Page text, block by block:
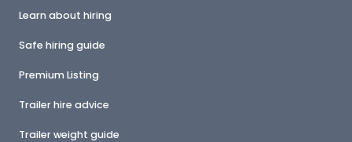
Learn about hiring
Safe hiring guide
Premium Listing
Trailer hire advice
Trailer weight guide